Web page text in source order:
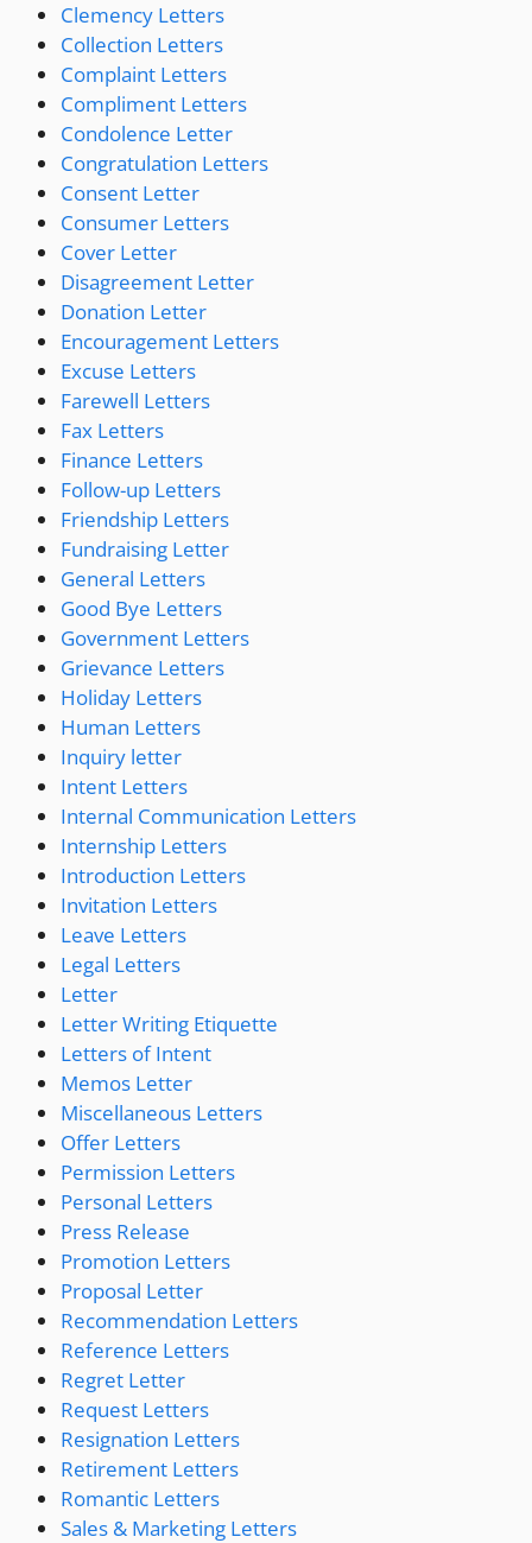
Clemency Letters
Collection Letters
Complaint Letters
Compliment Letters
Condolence Letter
Congratulation Letters
Consent Letter
Consumer Letters
Cover Letter
Disagreement Letter
Donation Letter
Encouragement Letters
Excuse Letters
Farewell Letters
Fax Letters
Finance Letters
Follow-up Letters
Friendship Letters
Fundraising Letter
General Letters
Good Bye Letters
Government Letters
Grievance Letters
Holiday Letters
Human Letters
Inquiry letter
Intent Letters
Internal Communication Letters
Internship Letters
Introduction Letters
Invitation Letters
Leave Letters
Legal Letters
Letter
Letter Writing Etiquette
Letters of Intent
Memos Letter
Miscellaneous Letters
Offer Letters
Permission Letters
Personal Letters
Press Release
Promotion Letters
Proposal Letter
Recommendation Letters
Reference Letters
Regret Letter
Request Letters
Resignation Letters
Retirement Letters
Romantic Letters
Sales & Marketing Letters